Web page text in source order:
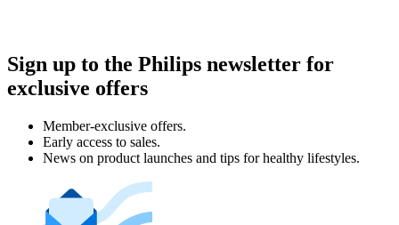
Sign up to the Philips newsletter for
exclusive offers
Member-exclusive offers.
Early access to sales.
News on product launches and tips for healthy lifestyles.